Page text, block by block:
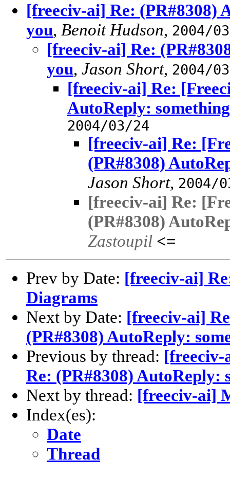
[freeciv-ai] Re: (PR#8308)
you, Benoit Hudson, 2004/
[freeciv-ai] Re:
you, Jason Short, 2004/
[freeciv-ai] Re:
AutoReply:
2004/03/24
[freeciv-ai] Re:
(PR#8308)
Jason Short, 2004/
[freeciv-ai] Re:
(PR#8308)
Zastoupil <=
Prev by Date: [freeciv-ai]
Diagrams
Next by Date: [freeciv-ai]
(PR#8308) AutoReply:
Previous by thread: [freeciv-
Re: (PR#8308) AutoReply:
Next by thread: [freeciv-ai]
Index(es):
Date
Thread